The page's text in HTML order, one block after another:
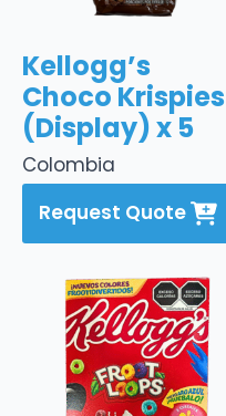
Colombia
Kellogg’s
Choco Krispies
(Display) x 5
Request Quote